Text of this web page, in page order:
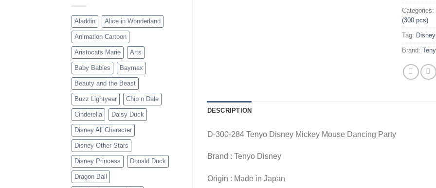
Aladdin Alice in Wonderland
Animation Cartoon
Aristocats Marie Arts
Baby Babies Baymax
Beauty and the Beast
Buzz Lightyear Chip n Dale
Cinderella Daisy Duck
Disney All Character
Disney Other Stars
Disney Princess Donald Duck
Dragon Ball
Categories:
(300 pcs)
Tag:
Brand:
DESCRIPTION
D-300-284 Tenyo Disney Mickey Mouse Dancing Party
Brand : Tenyo Disney
Origin : Made in Japan